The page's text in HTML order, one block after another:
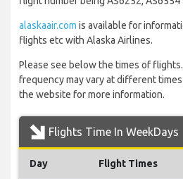
alaskaair.com is available for
flights etc with Alaska Airlines.
Please see below the times of
frequency may vary at different
the website for more information.
Flights Time In WeekDays
Day Flight Times